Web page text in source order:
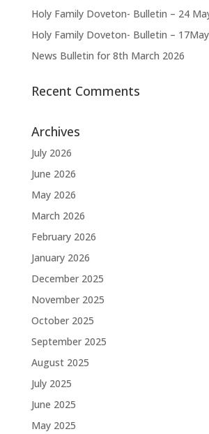
Holy Family Doveton- Bulletin – 24
Holy Family Doveton- Bulletin –
News Bulletin for 8th March 2026
Recent Comments
Archives
July 2026
June 2026
May 2026
March 2026
February 2026
January 2026
December 2025
November 2025
October 2025
September 2025
August 2025
July 2025
June 2025
May 2025